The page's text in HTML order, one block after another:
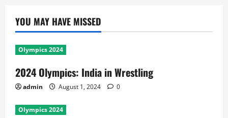
YOU MAY HAVE MISSED
Olympics 2024
2024 Olympics: India in Wrestling
admin August 1, 2024 0
Olympics 2024